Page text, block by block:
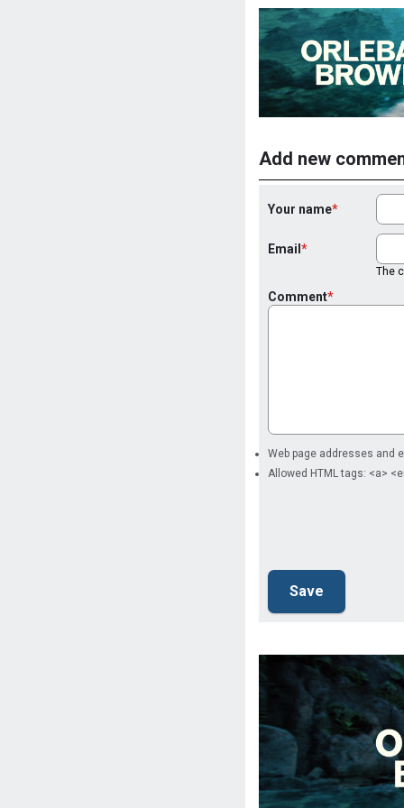
Add new
Your name
Email
The
Comment
Web page addresses and
Allowed HTML tags: <a>